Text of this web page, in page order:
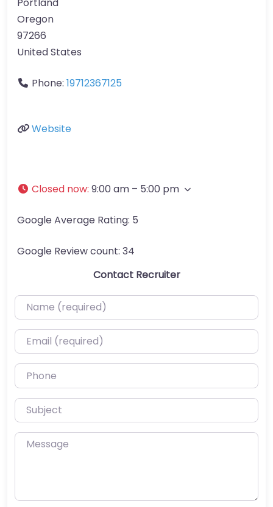
Oregon
97266
United States
Phone: 19712367125
Website
Closed now: 9:00 am – 5:00 pm
Google Average Rating: 5
Google Review count: 34
Contact Recruiter
Name (required)
Email (required)
Phone
Subject
Message